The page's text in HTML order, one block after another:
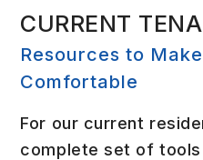
CURRENT
Resources to
Comfortable
For our current
complete set of